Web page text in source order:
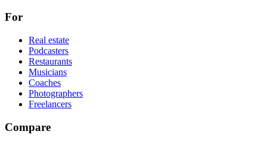
For
Real estate
Podcasters
Restaurants
Musicians
Coaches
Photographers
Freelancers
Compare